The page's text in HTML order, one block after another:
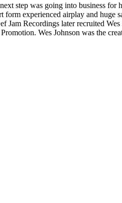
step was going into business for
experienced airplay and huge
Jam Recordings later recruited
Wes Johnson was the